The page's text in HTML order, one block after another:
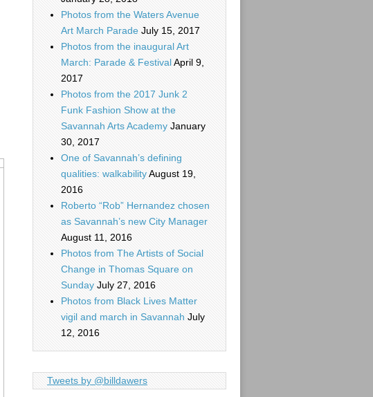
Photos from the Waters Avenue
Art March Parade July 15, 2017
Photos from the inaugural Art
March: Parade & FestivalApril 9,
2017
Photos from the 2017 Junk 2
Funk Fashion Show at the
Savannah Arts Academy January
30, 2017
One of Savannah’s defining
qualities: walkabilityAugust 19,
2016
Roberto “Rob” Hernandez chosen
as Savannah’s new City Manager
August 11, 2016
Photos from The Artists of Social
Change in Thomas Square on
Sunday July 27, 2016
Photos from Black Lives Matter
vigil and march in Savannah July
12, 2016
Tweets by @billdawers